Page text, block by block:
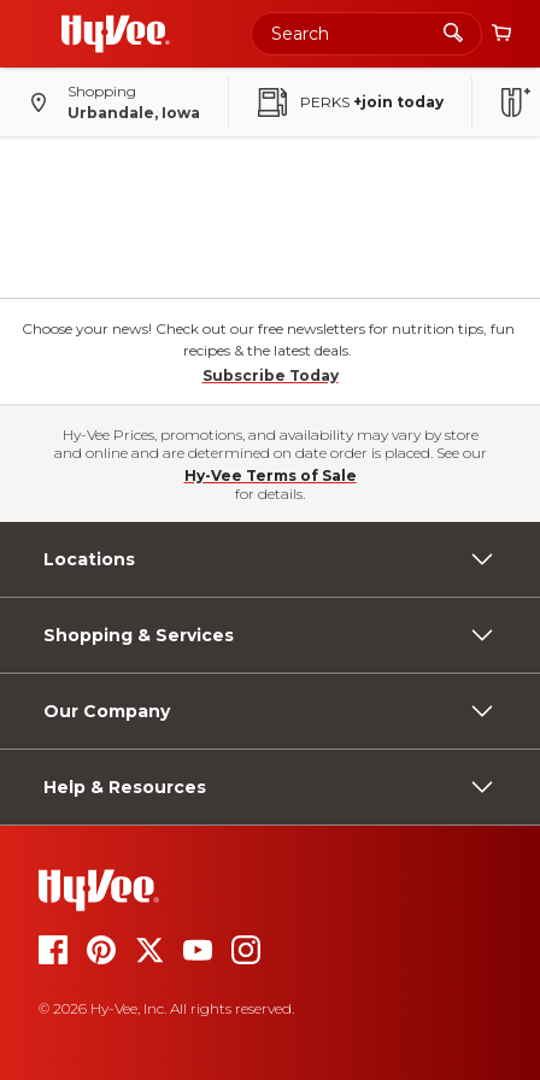
Shopping
Urbandale, Iowa
PERKS +join today
Choose your news! Check out our free newsletters for nutrition tips, fun
recipes & the latest deals.
Subscribe Today
Hy-Vee Prices, promotions, and availability may vary by store
and online and are determined on date order is placed. See our
Hy-Vee Terms of Sale
for details.
Locations
Shopping & Services
Our Company
Help & Resources
© 2026 Hy-Vee, Inc. All rights reserved.